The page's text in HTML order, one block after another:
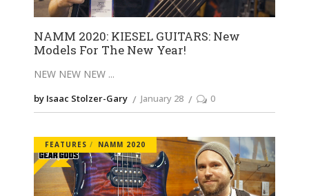
NAMM 2020: KIESEL GUITARS: New
Models For The New Year!
NEW NEW NEW
by Isaac Stolzer-Gary January 28 0
FEATURES NAMM 2020